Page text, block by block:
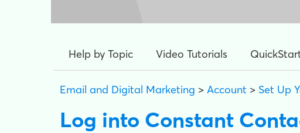
Help by Topic Video Tutorials
Email and Digital Marketing > Account > Set Up
Log into Constant